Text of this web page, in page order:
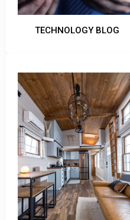
TECHNOLOGY BLOG